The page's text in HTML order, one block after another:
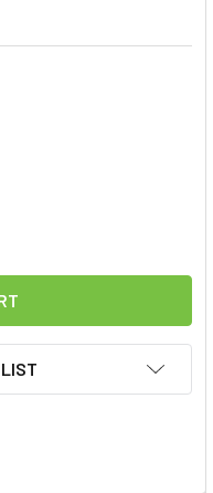
ANGLED SOFT GRIPPED
OF TRIUMPH ANGLED